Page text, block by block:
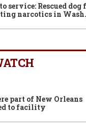
service: Rescued dog
narcotics in
part of New Orleans
to facility